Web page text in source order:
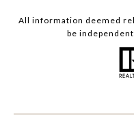
All information deemed
be